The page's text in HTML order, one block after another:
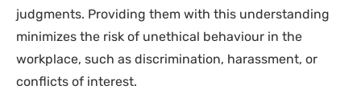
judgments. Providing them with this understanding
minimizes the risk of unethical behaviour in the
workplace, such as discrimination, harassment, or
conflicts of interest.